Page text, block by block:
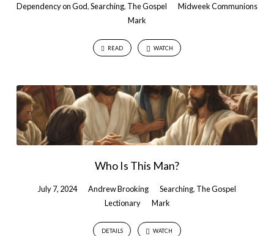
Dependency on God,Searching, The Gospel
Midweek Communions
Mark
READ WATCH
Who Is This Man?
July 7, 2024 Andrew Brooking Searching, The Gospel
Lectionary
Mark
DETAILS WATCH